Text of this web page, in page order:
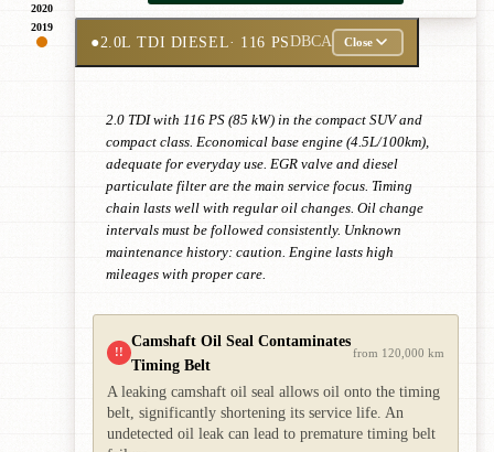
2020
2019
●2.0L TDI DIESEL· 116 PSDBCA Close
2.0 TDI with 116 PS (85 kW) in the compact SUV and
compact class. Economical base engine (4.5L/100km),
adequate for everyday use. EGR valve and diesel
particulate filter are the main service focus. Timing
chain lasts well with regular oil changes. Oil change
intervals must be followed consistently. Unknown
maintenance history: caution. Engine lasts high
mileages with proper care.
!!
Camshaft Oil Seal Contaminates
Timing Belt
from 120,000 km
A leaking camshaft oil seal allows oil onto the timing
belt, significantly shortening its service life. An
undetected oil leak can lead to premature timing belt